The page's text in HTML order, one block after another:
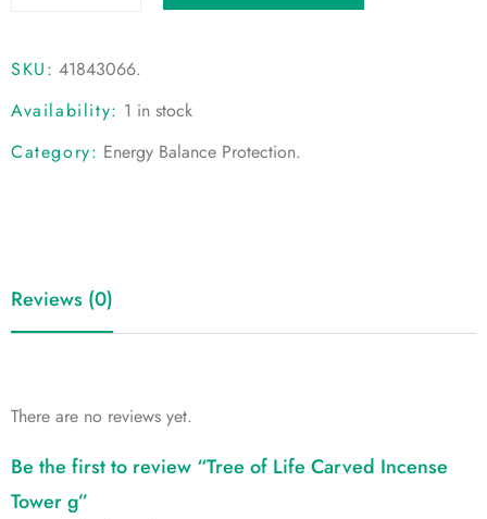
SKU: 41843066.
Availability: 1 in stock
Category: Energy Balance Protection.
Reviews (0)
There are no reviews yet.
Be the first to review “Tree of Life Carved Incense
Tower g”